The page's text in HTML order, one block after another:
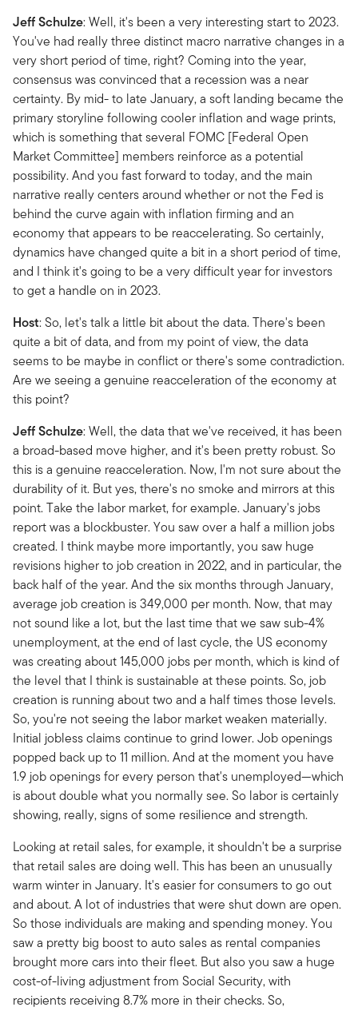
Jeff Schulze: Well, it's been a very interesting start to 2023.
You've had really three distinct macro narrative changes in a
very short period of time, right? Coming into the year,
consensus was convinced that a recession was a near
certainty. By mid- to late January, a soft landing became the
primary storyline following cooler inflation and wage prints,
which is something that several FOMC [Federal Open
Market Committee] members reinforce as a potential
possibility. And you fast forward to today, and the main
narrative really centers around whether or not the Fed is
behind the curve again with inflation firming and an
economy that appears to be reaccelerating. So certainly,
dynamics have changed quite a bit in a short period of time,
and I think it's going to be a very difficult year for investors
to get a handle on in 2023.
Host: So, let's talk a little bit about the data. There's been
quite a bit of data, and from my point of view, the data
seems to be maybe in conflict or there's some contradiction.
Are we seeing a genuine reacceleration of the economy at
this point?
Jeff Schulze: Well, the data that we've received, it has been
a broad-based move higher, and it's been pretty robust. So
this is a genuine reacceleration. Now, I'm not sure about the
durability of it. But yes, there's no smoke and mirrors at this
point. Take the labor market, for example. January's jobs
report was a blockbuster. You saw over a half a million jobs
created. I think maybe more importantly, you saw huge
revisions higher to job creation in 2022, and in particular, the
back half of the year. And the six months through January,
average job creation is 349,000 per month. Now, that may
not sound like a lot, but the last time that we saw sub-4%
unemployment, at the end of last cycle, the US economy
was creating about 145,000 jobs per month, which is kind of
the level that I think is sustainable at these points. So, job
creation is running about two and a half times those levels.
So, you're not seeing the labor market weaken materially.
Initial jobless claims continue to grind lower. Job openings
popped back up to 11 million. And at the moment you have
1.9 job openings for every person that's unemployed—which
is about double what you normally see. So labor is certainly
showing, really, signs of some resilience and strength.
Looking at retail sales, for example, it shouldn't be a surprise
that retail sales are doing well. This has been an unusually
warm winter in January. It's easier for consumers to go out
and about. A lot of industries that were shut down are open.
So those individuals are making and spending money. You
saw a pretty big boost to auto sales as rental companies
brought more cars into their fleet. But also you saw a huge
cost-of-living adjustment from Social Security, with
recipients receiving 8.7% more in their checks. So,